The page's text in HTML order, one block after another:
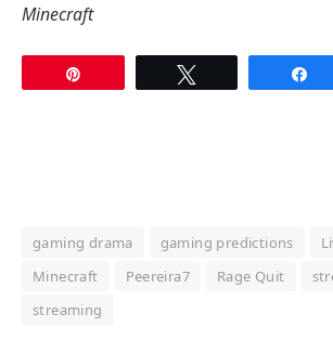
Minecraft
gaming drama gaming predictions
Minecraft
Peereira7 Rage Quit
streaming